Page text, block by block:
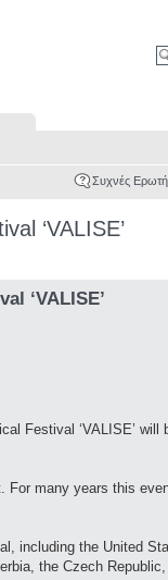
Συχνές
‘VALISE’
‘VALISE’
Festival ‘VALISE’ will
For many years this
including the United
the Czech